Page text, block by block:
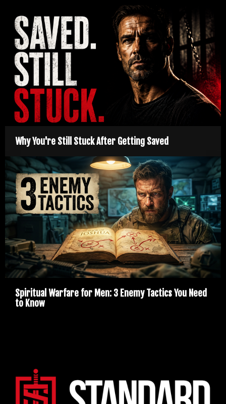
Why You're Still Stuck After Getting Saved
Spiritual Warfare for Men: 3 Enemy Tactics You Need
to Know